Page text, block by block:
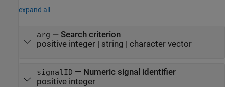
expand all
arg — Search criterion
positive integer| string | character vector
signalID — Numeric signal identifier
positive integer